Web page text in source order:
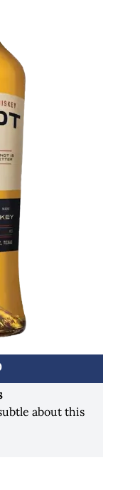
about this